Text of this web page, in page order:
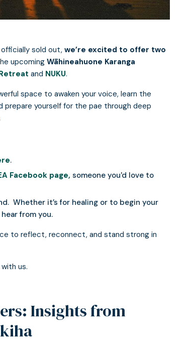
sold out, we’re excited to offer two
upcoming Wāhineahuone Karanga
and NUKU.
space to awaken your voice, learn the
prepare yourself for the pae through deep
.
Facebook page, someone you'd love to
Whether it’s for healing or to begin your
from you.
to reflect, reconnect, and stand strong in
us.
Insights from